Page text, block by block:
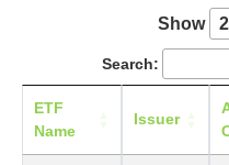
Show
Search:
ETF
Name
Issuer